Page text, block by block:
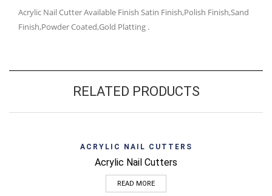
Acrylic Nail Cutter Available Finish Satin Finish,Polish Finish,Sand
Finish,Powder Coated,Gold Platting .
RELATED PRODUCTS
ACRYLIC NAIL CUTTERS
Acrylic Nail Cutters
READ MORE